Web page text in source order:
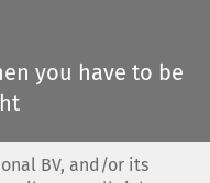
you have to be
BV, and/or its